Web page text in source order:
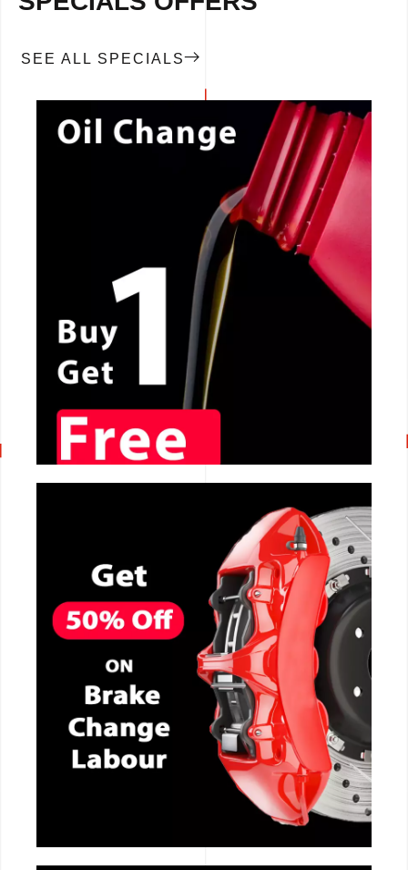
SEE ALL SPECIALS
CALL NOW
CALL NOW